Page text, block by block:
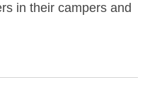
in their campers and